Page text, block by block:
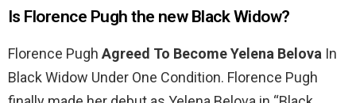
Is Florence Pugh the new Black Widow?
Florence Pugh Agreed To Become Yelena Belova In
Black Widow Under One Condition. Florence Pugh